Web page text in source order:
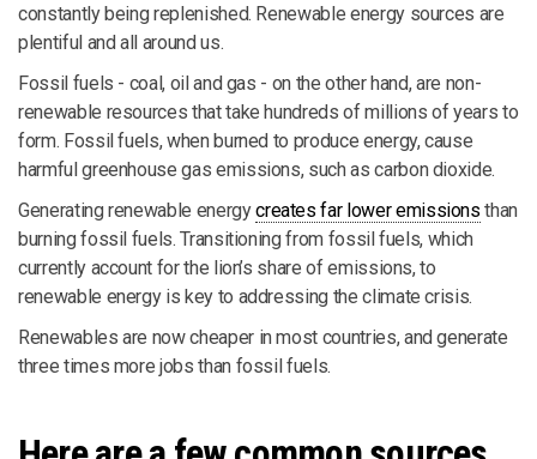
constantly being replenished. Renewable energy sources are
plentiful and all around us.
Fossil fuels - coal, oil and gas - on the other hand, are non-
renewable resources that take hundreds of millions of years to
form. Fossil fuels, when burned to produce energy, cause
harmful greenhouse gas emissions, such as carbon dioxide.
Generating renewable energycreates far lower emissions than
burning fossil fuels. Transitioning from fossil fuels, which
currently account for the lion’s share of emissions, to
renewable energy is key to addressing the climate crisis.
Renewables are now cheaper in most countries, and generate
three times more jobs than fossil fuels.